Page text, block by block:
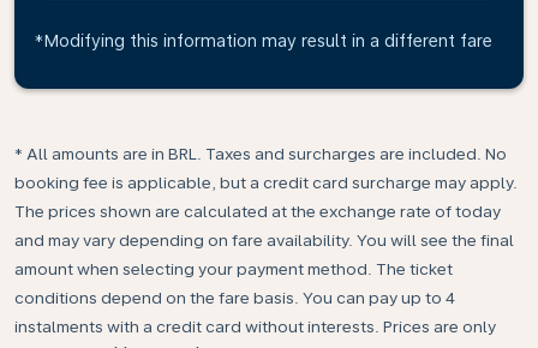
*Modifying this information may result in a different fare
* All amounts are in BRL. Taxes and surcharges are included. No
booking fee is applicable, but a credit card surcharge may apply.
The prices shown are calculated at the exchange rate of today
and may vary depending on fare availability. You will see the final
amount when selecting your payment method.​ The ticket
conditions depend on the fare basis. You can pay up to 4
instalments with a credit card without interests. Prices are only